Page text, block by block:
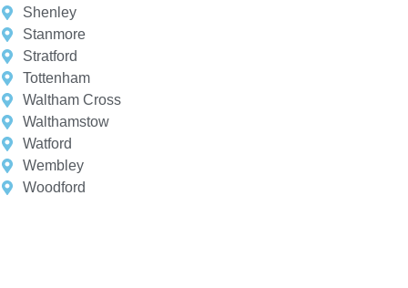
Shenley
Stanmore
Stratford
Tottenham
Waltham Cross
Walthamstow
Watford
Wembley
Woodford